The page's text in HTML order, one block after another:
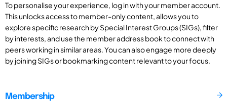
To personalise your experience, log in with your member account.
This unlocks access to member-only content, allows you to
explore specific research by Special Interest Groups (SIGs), filter
by interests, and use the member address book to connect with
peers working in similar areas. You can also engage more deeply
by joining SIGs or bookmarking content relevant to your focus.
Membership